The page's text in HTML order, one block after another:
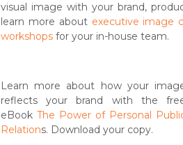
visual image with your brand,
learn more about executive image
workshops for your in-house team.
Learn more about how your
reflects your brand with the
eBook The Power of Personal
Relations. Download your copy.